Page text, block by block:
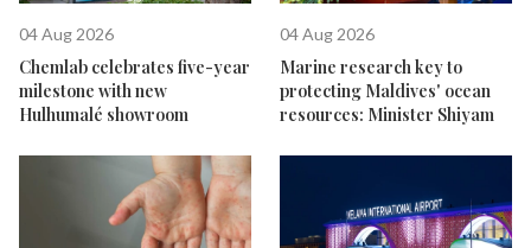
04 Aug 2026
Chemlab celebrates five-year
milestone with new
Hulhumalé showroom
04 Aug 2026
Marine research key to
protecting Maldives' ocean
resources: Minister Shiyam